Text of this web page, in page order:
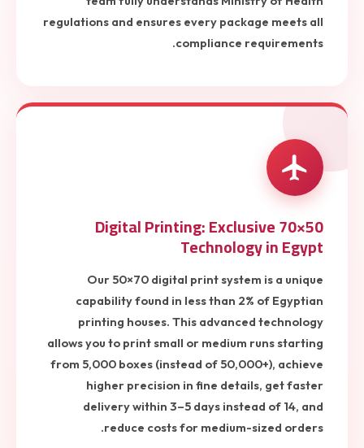
regulations and ensures every package meets all
compliance requirements.
50×70 Digital Printing: Exclusive
Technology in Egypt
Our 50×70 digital print system is a unique
capability found in less than 2% of Egyptian
printing houses. This advanced technology
allows you to print small or medium runs starting
from 5,000 boxes (instead of 50,000+), achieve
higher precision in fine details, get faster
delivery within 3–5 days instead of 14, and
reduce costs for medium-sized orders.